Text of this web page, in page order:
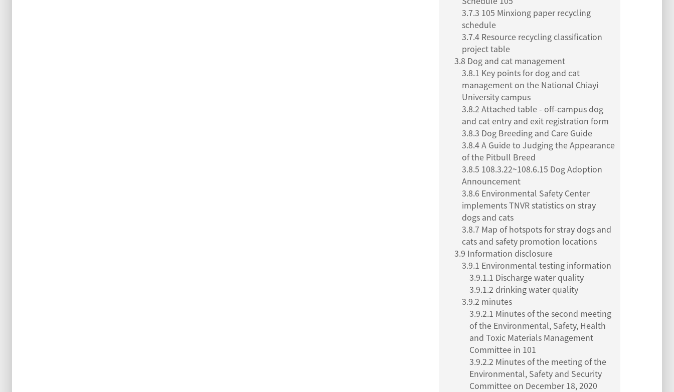
3.7.3 105 Minxiong paper recycling
schedule
3.7.4 Resource recycling classification
project table
3.8 Dog and cat management
3.8.1 Key points for dog and cat
management on the National Chiayi
University campus
3.8.2 Attached table - off-campus dog
and cat entry and exit registration form
3.8.3 Dog Breeding and Care Guide
3.8.4 A Guide to Judging the Appearance
of the Pitbull Breed
3.8.5 108.3.22~108.6.15 Dog Adoption
Announcement
3.8.6 Environmental Safety Center
implements TNVR statistics on stray
dogs and cats
3.8.7 Map of hotspots for stray dogs and
cats and safety promotion locations
3.9 Information disclosure
3.9.1 Environmental testing information
3.9.1.1 Discharge water quality
3.9.1.2 drinking water quality
3.9.2 minutes
3.9.2.1 Minutes of the second meeting
of the Environmental, Safety, Health
and Toxic Materials Management
Committee in 101
3.9.2.2 Minutes of the meeting of the
Environmental, Safety and Security
Committee on December 18, 2020